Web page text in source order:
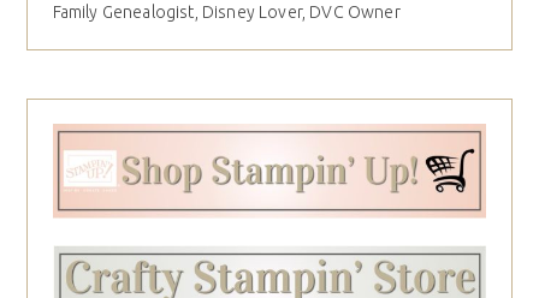
Family Genealogist, Disney Lover, DVC Owner